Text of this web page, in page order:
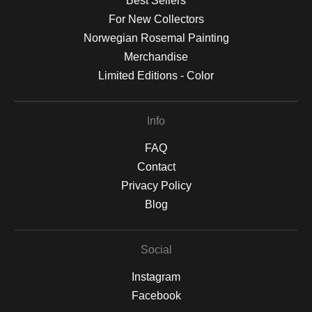
For New Collectors
Norwegian Rosemal Painting
Merchandise
Limited Editions - Color
Info
FAQ
Contact
Privacy Policy
Blog
Social
Instagram
Facebook